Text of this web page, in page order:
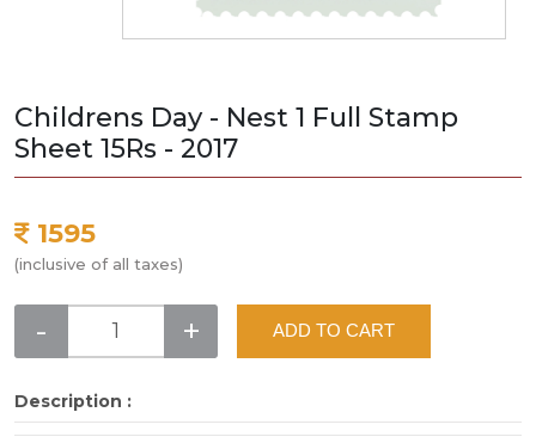
Childrens Day - Nest 1 Full Stamp
Sheet 15Rs - 2017
1595
(inclusive of all taxes)
- + ADD TO CART
Description :